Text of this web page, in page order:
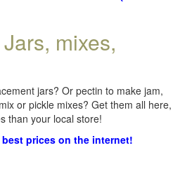
mixes,
jars? Or pectin to make jam,
or pickle mixes? Get them all here,
than your local store!
prices on the internet!